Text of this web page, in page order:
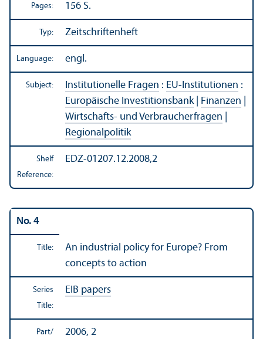
Pages: 156 S.
Typ: Zeitschriftenheft
Language: engl.
Subject: Institutionelle Fragen : EU-Institutionen :
Europäische Investitionsbank| Finanzen
Wirtschafts- und Verbraucherfragen
Regionalpolitik
Shelf
Reference:
EDZ-01207.12.2008,2
No. 4
Title:
An industrial policy for Europe? From
concepts to action
Series
Title:
EIB papers
Part/
2006, 2